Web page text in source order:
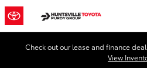
Skip to main content
Check out our lease and finance
View